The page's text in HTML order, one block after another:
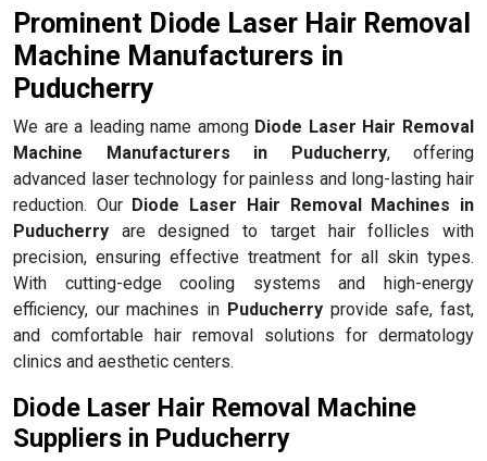
Prominent Diode Laser Hair Removal
Machine Manufacturers in
Puducherry
We are a leading name among Diode Laser Hair Removal
Machine Manufacturers in Puducherry, offering
advanced laser technology for painless and long-lasting hair
reduction. Our Diode Laser Hair Removal Machines in
Puducherry are designed to target hair follicles with
precision, ensuring effective treatment for all skin types.
With cutting-edge cooling systems and high-energy
efficiency, our machines in Puducherryprovide safe, fast,
and comfortable hair removal solutions for dermatology
clinics and aesthetic centers.
Diode Laser Hair Removal Machine
Suppliers in Puducherry